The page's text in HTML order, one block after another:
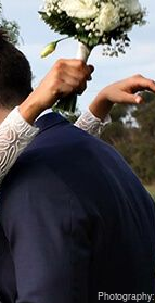
Photography: